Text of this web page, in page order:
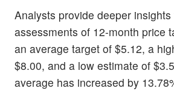
Analysts provide deeper
assessments of 12-month price
an average target of $5.12, a
$8.00, and a low estimate of
average has increased by